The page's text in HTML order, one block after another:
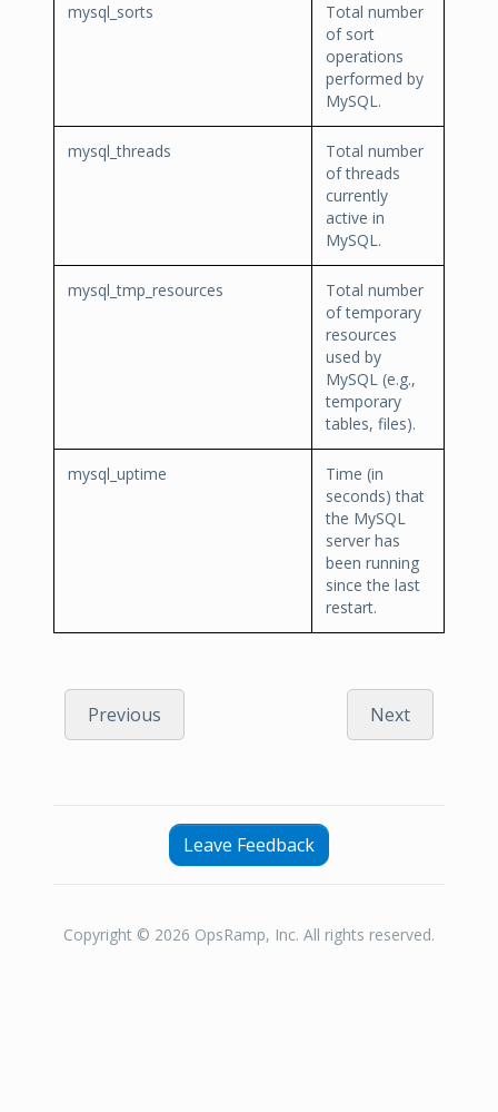
mysql_sorts
Total number
of sort
operations
performed by
MySQL.
mysql_threads
Total number
of threads
currently
active in
MySQL.
mysql_tmp_resources
Total number
of temporary
resources
used by
MySQL (e.g.,
temporary
tables, files).
mysql_uptime
Time (in
seconds) that
the MySQL
server has
been running
since the last
restart.
Previous Next
Leave Feedback
Copyright © 2026 OpsRamp, Inc. All rights reserved.